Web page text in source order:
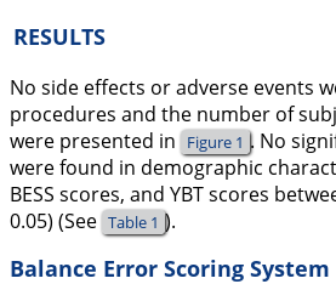
RESULTS
No side effects or adverse events
procedures and the number of
were presented in Figure 1 . No
were found in demographic
BESS scores, and YBT scores
0.05) (See Table 1 ).
Balance Error Scoring System